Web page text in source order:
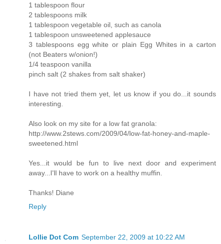
1 tablespoon flour
2 tablespoons milk
1 tablespoon vegetable oil, such as canola
1 tablespoon unsweetened applesauce
3 tablespoons egg white or plain Egg Whites in a carton
(not Beaters w/onion!)
1/4 teaspoon vanilla
pinch salt (2 shakes from salt shaker)
I have not tried them yet, let us know if you do...it sounds
interesting.
Also look on my site for a low fat granola:
http://www.2stews.com/2009/04/low-fat-honey-and-maple-
sweetened.html
Yes...it would be fun to live next door and experiment
away...I'll have to work on a healthy muffin.
Thanks! Diane
Reply
Lollie Dot Com September 22, 2009 at 10:22 AM